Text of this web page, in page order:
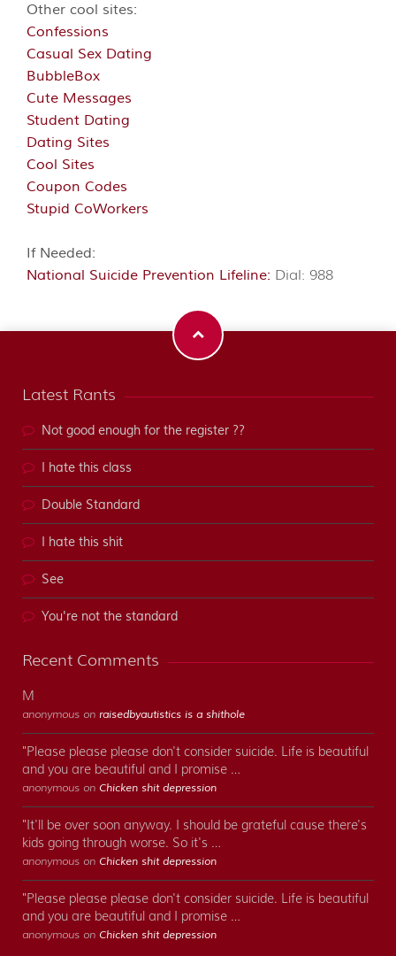
Other cool sites:
Confessions
Casual Sex Dating
BubbleBox
Cute Messages
Student Dating
Dating Sites
Cool Sites
Coupon Codes
Stupid CoWorkers
If Needed:
National Suicide Prevention Lifeline: Dial: 988
Latest Rants
Not good enough for the register ??
I hate this class
Double Standard
I hate this shit
See
You're not the standard
Recent Comments
M
anonymous on raisedbyautistics is a shithole
"Please please please don't consider suicide. Life is beautiful
and you are beautiful and I promise …
anonymous on Chicken shit depression
"It'll be over soon anyway. I should be grateful cause there's
kids going through worse. So it's …
anonymous on Chicken shit depression
"Please please please don't consider suicide. Life is beautiful
and you are beautiful and I promise …
anonymous on Chicken shit depression